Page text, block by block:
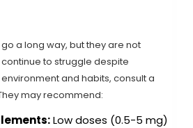
a long way, but they are not
to struggle despite
and habits, consult a
may recommend:
Low doses (0.5-5 mg)